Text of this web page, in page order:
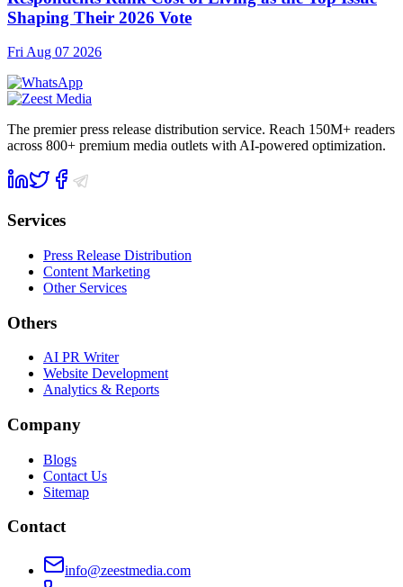
Shaping Their 2026 Vote
Fri Aug 07 2026
The premier press release distribution service. Reach 150M+ readers
across 800+ premium media outlets with AI-powered optimization.
Services
Press Release Distribution
Content Marketing
Other Services
Others
AI PR Writer
Website Development
Analytics & Reports
Company
Blogs
Contact Us
Sitemap
Contact
info@zeestmedia.com